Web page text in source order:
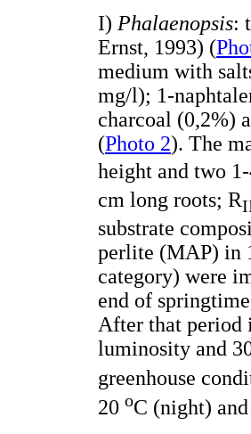
I) Phalaenopsis:
Ernst, 1993) (
medium with
mg/l); 1-
charcoal (0,2%)
(Photo 2). The
height and two
cm long roots; R
substrate
perlite (MAP) in
category) were
end of
After that period
luminosity and
greenhouse
20 oC (night)